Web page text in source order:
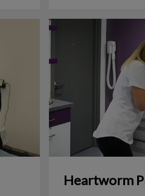
Heartworm Prevention
Heartworm